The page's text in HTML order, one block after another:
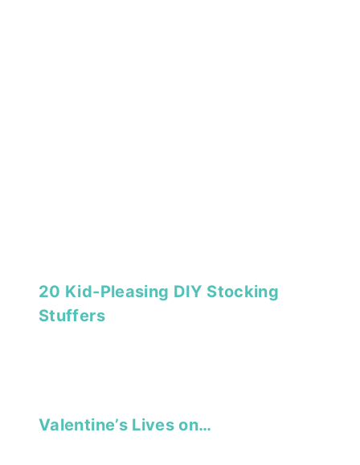
20 Kid-Pleasing DIY Stocking
Stuffers
Valentine’s Lives on…